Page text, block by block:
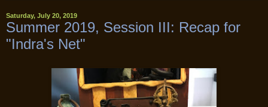
Saturday, July 20, 2019
Summer 2019, Session III: Recap for
"Indra's Net"